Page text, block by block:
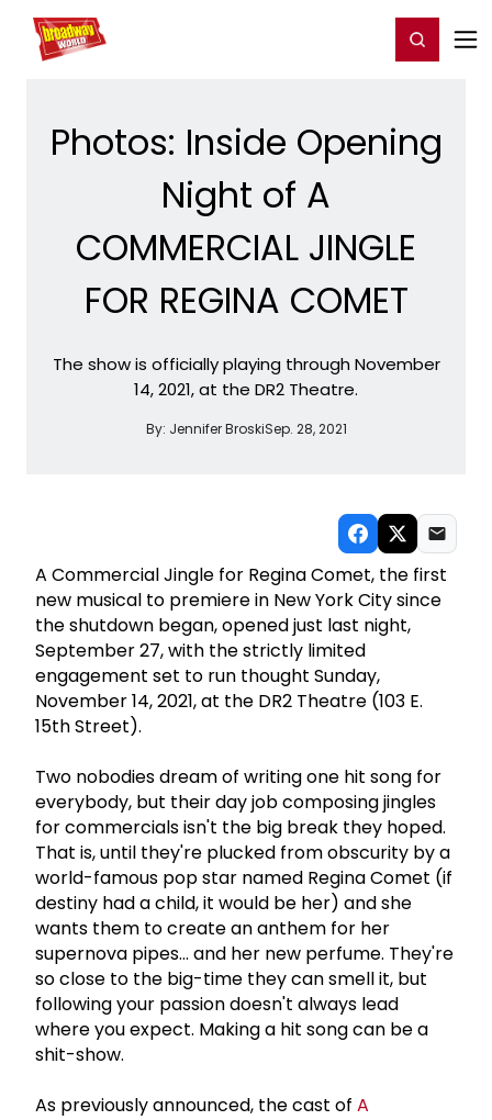
Home For You Register/Login
Photos: Inside Opening
Night of A
COMMERCIAL JINGLE
FOR REGINA COMET
The show is officially playing through November
14, 2021, at the DR2 Theatre.
By: Jennifer BroskiSep. 28, 2021
A Commercial Jingle for Regina Comet, the first
new musical to premiere in New York City since
the shutdown began, opened just last night,
September 27, with the strictly limited
engagement set to run thought Sunday,
November 14, 2021, at the DR2 Theatre (103 E.
15th Street).
Two nobodies dream of writing one hit song for
everybody, but their day job composing jingles
for commercials isn't the big break they hoped.
That is, until they're plucked from obscurity by a
world-famous pop star named Regina Comet (if
destiny had a child, it would be her) and she
wants them to create an anthem for her
supernova pipes... and her new perfume. They're
so close to the big-time they can smell it, but
following your passion doesn't always lead
where you expect. Making a hit song can be a
shit-show.
As previously announced, the cast of A